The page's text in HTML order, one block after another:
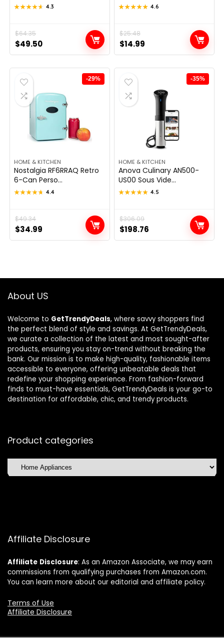
★★★★★
★★★★★ 4.3
$64.35
Original
price
was:
$64.35.
$49.50
Current
price
is:
$49.50.
★★★★★
★★★★★ 4.6
$25.48
Original
price
was:
$25.48.
$14.99
Current
price
is:
$14.99.
-29%
HOME & KITCHEN
Nostalgia RF6RRAQ Retro
6-Can Perso...
★★★★★
★★★★★ 4.4
$49.34
Original
price
was:
$34.99
Current
price
is:
-35%
HOME & KITCHEN
Anova Culinary AN500-
US00 Sous Vide...
★★★★★
★★★★★ 4.5
$306.09
Original
price
was:
$198.76
Current
price
is:
About US
Welcome to GetTrendyDeals, where savvy shoppers find
the perfect blend of style and savings. At GetTrendyDeals,
we curate a collection of the latest and most sought-after
products, ensuring you stay on-trend without breaking the
bank. Our mission is to make high-quality, fashionable items
accessible to everyone, offering unbeatable deals that
redefine your shopping experience. From fashion-forward
finds to must-have essentials, GetTrendyDeals is your go-to
destination for affordable, chic, and trendy products.
Product categories
Affiliate Disclosure
Affiliate Disclosure: As an Amazon Associate, we may earn
commissions from qualifying purchases from Amazon.com.
You can learn more about our editorial and affiliate policy.
Terms of Use
Affiliate Disclosure